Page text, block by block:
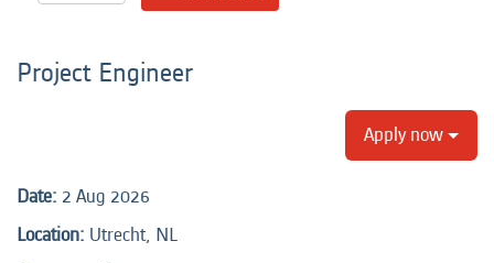
Project Engineer
Apply now
Date: 2 Aug 2026
Location: Utrecht, NL